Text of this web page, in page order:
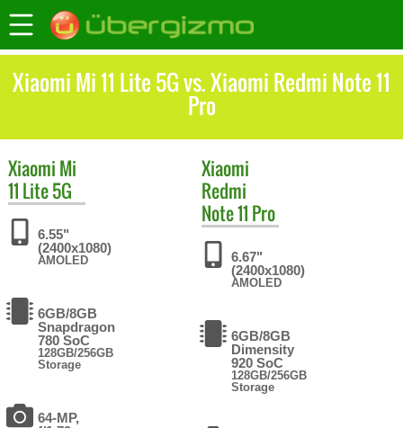
Xiaomi Mi 11 Lite 5G vs. Xiaomi Redmi Note 11
Pro
Xiaomi Mi
11 Lite 5G
6.55"
(2400x1080)
AMOLED
6GB/8GB
Snapdragon
780 SoC
128GB/256GB
Storage
64-MP,
Xiaomi
Redmi
Note 11 Pro
6.67"
(2400x1080)
AMOLED
6GB/8GB
Dimensity
920 SoC
128GB/256GB
Storage